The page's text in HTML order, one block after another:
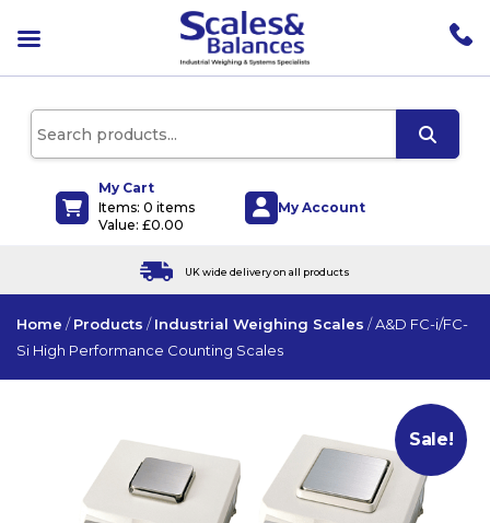
My Cart
Items: 0 items
Value: £0.00
My Account
Home /Products /Industrial Weighing Scales /A&D FC-i/FC-
Si High Performance Counting Scales
Sale!